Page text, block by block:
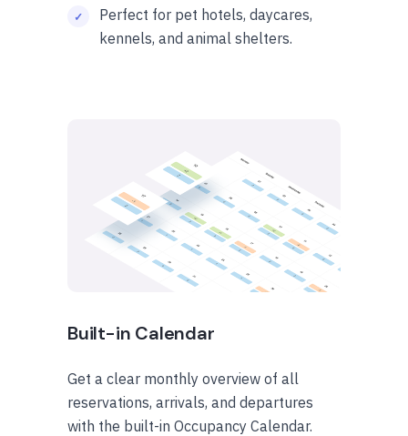
Perfect for pet hotels, daycares,
kennels, and animal shelters.
Built-in Calendar
Get a clear monthly overview of all
reservations, arrivals, and departures
with the built-in Occupancy Calendar.